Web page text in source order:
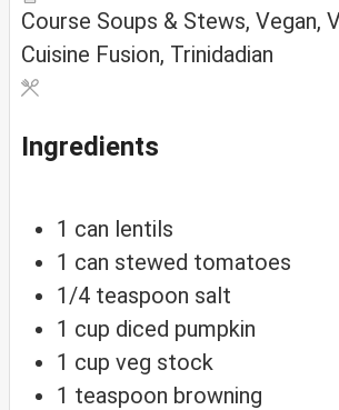
Course Soups & Stews, Vegan,
Cuisine Fusion, Trinidadian
Ingredients
1 can lentils
1 can stewed tomatoes
1/4 teaspoon salt
1 cup diced pumpkin
1 cup veg stock
1 teaspoon browning